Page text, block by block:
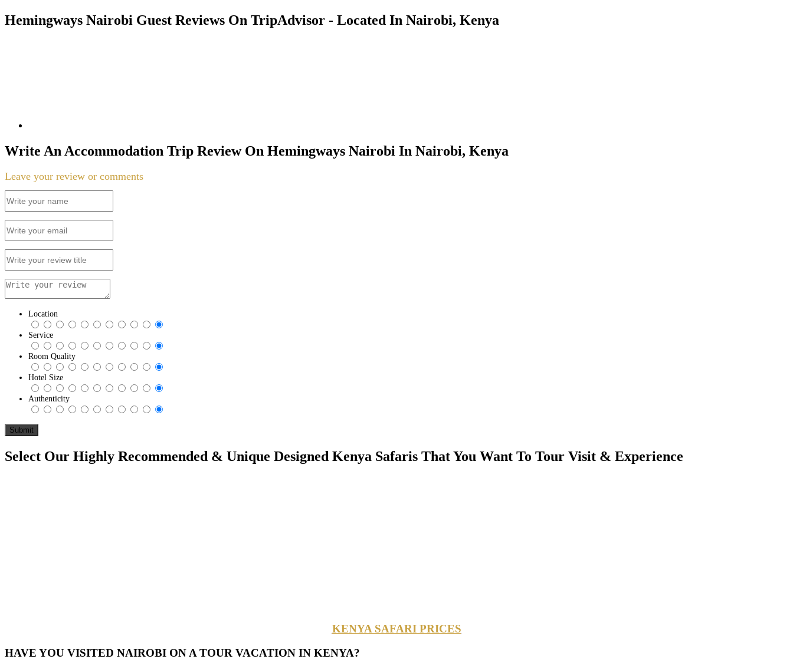
Hemingways Nairobi Guest Reviews On TripAdvisor - Located In Nairobi, Kenya
Write An Accommodation Trip Review On Hemingways Nairobi In Nairobi, Kenya
Leave your review or comments
Location
Service
Room Quality
Hotel Size
Authenticity
Select Our Highly Recommended & Unique Designed Kenya Safaris That You Want To Tour Visit & Experience
KENYA SAFARI PRICES
HAVE YOU VISITED NAIROBI ON A TOUR VACATION IN KENYA?